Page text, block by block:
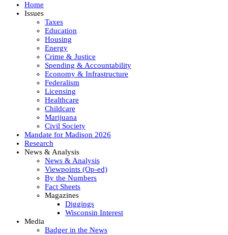
Home
Issues
Taxes
Education
Housing
Energy
Crime & Justice
Spending & Accountability
Economy & Infrastructure
Federalism
Licensing
Healthcare
Childcare
Marijuana
Civil Society
Mandate for Madison 2026
Research
News & Analysis
News & Analysis
Viewpoints (Op-ed)
By the Numbers
Fact Sheets
Magazines
Diggings
Wisconsin Interest
Media
Badger in the News